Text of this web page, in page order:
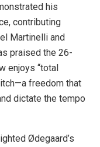
his
contributing
Martinelli and
praised the 26-
enjoys “total
freedom that
dictate the tempo
Ødegaard’s